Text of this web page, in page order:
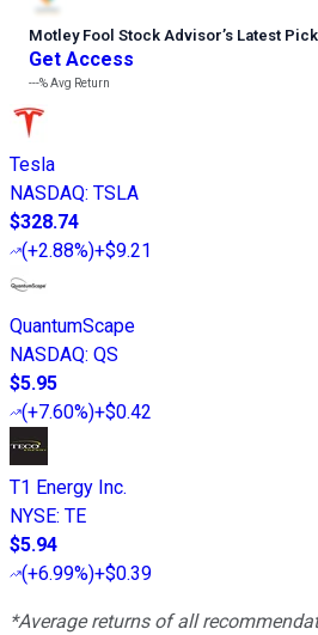
Motley Fool Stock Advisor’s Latest Pick
Get Access
---%Avg Return
Tesla
NASDAQ: TSLA
$328.74
(+2.88%)+$9.21
QuantumScape
NASDAQ: QS
$5.95
(+7.60%)+$0.42
T1 Energy Inc.
NYSE: TE
$5.94
(+6.99%)+$0.39
*Average returns of all